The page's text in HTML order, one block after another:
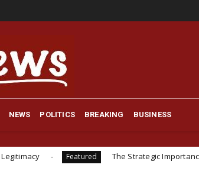
NEWS POLITICS BREAKING BUSINESS
Featured The Strategic Importance of